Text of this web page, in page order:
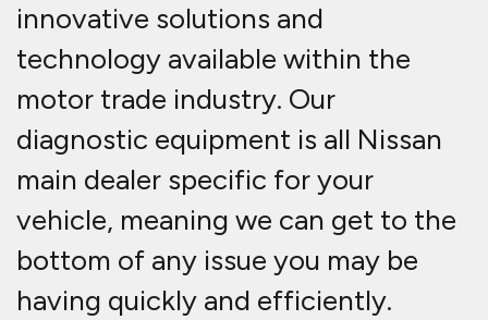
innovative solutions and
technology available within the
motor trade industry. Our
diagnostic equipment is all Nissan
main dealer specific for your
vehicle, meaning we can get to the
bottom of any issue you may be
having quickly and efficiently.